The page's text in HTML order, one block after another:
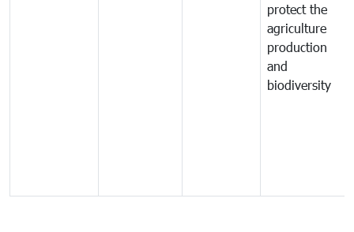
protect the
agriculture
production
and
biodiversity